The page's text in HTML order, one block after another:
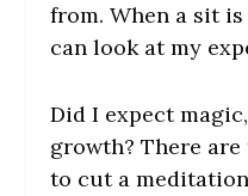
from. When a sit
can look at my
Did I expect
growth? There
to cut a